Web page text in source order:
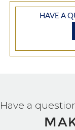
HAVE A
Have a